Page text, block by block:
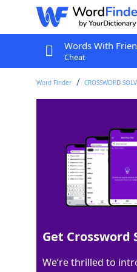
Words With
Cheat
Word Finder CROSSWORD
Sémillon
Last seen: The New
Matching Answer
100%
7 Letters
Get Crossword
We’re thrilled to